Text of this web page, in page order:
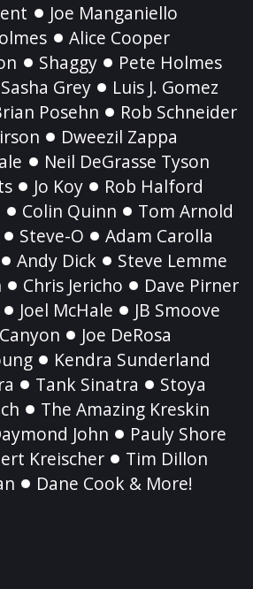
Joe Manganiello
Alice Cooper
Shaggy
Pete Holmes
Sasha Grey
Luis J. Gomez
Posehn
Rob Schneider
Dweezil Zappa
Neil DeGrasse Tyson
Jo Koy
Rob Halford
Colin Quinn
Tom Arnold
Steve-O
Adam Carolla
Andy Dick
Steve Lemme
Chris Jericho
Dave Pirner
Joel McHale
JB Smoove
Joe DeRosa
Kendra Sunderland
Tank Sinatra
Stoya
The Amazing Kreskin
John
Pauly Shore
Kreischer
Tim Dillon
Dane Cook & More!